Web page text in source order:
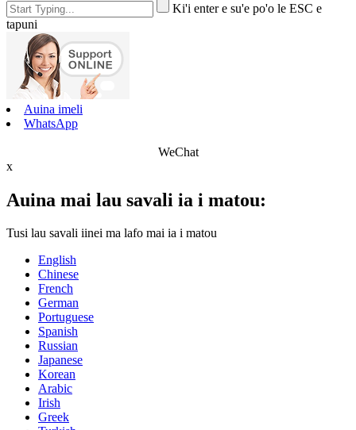
Ki'i enter e su'e po'o le ESC e
tapuni
Auina imeli
WhatsApp
WeChat
x
Auina mai lau savali ia i matou:
Tusi lau savali iinei ma lafo mai ia i matou
English
Chinese
French
German
Portuguese
Spanish
Russian
Japanese
Korean
Arabic
Irish
Greek